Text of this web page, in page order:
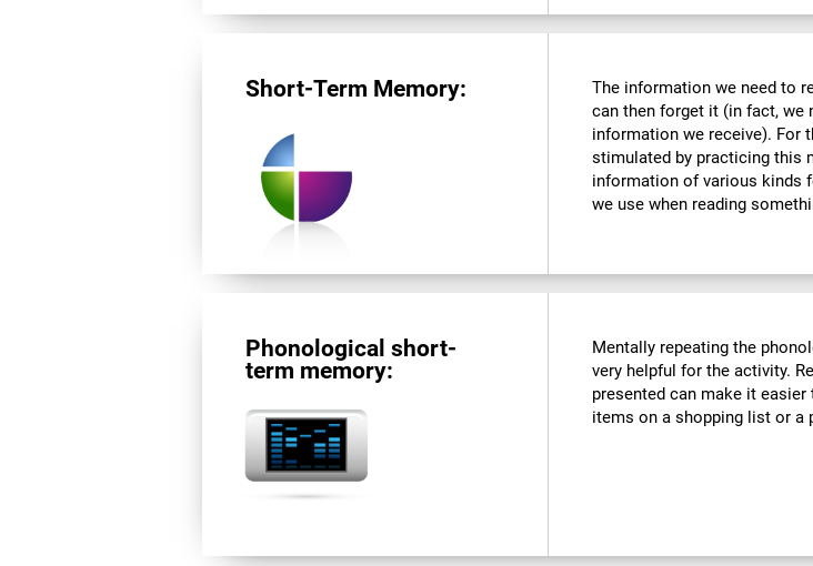
Short-Term Memory:
The information we need to
can then forget it (in fact,
information we receive). For
stimulated by practicing this
information of various kinds
we use when reading
Phonological short-
term memory:
Mentally repeating the
very helpful for the activity.
presented can make it
items on a shopping list or a